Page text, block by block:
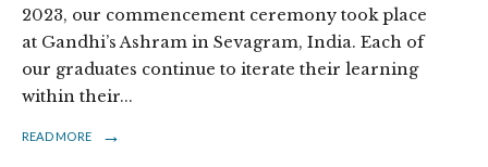
2023, our commencement ceremony took place
at Gandhi’s Ashram in Sevagram, India. Each of
our graduates continue to iterate their learning
within their...
READ MORE →